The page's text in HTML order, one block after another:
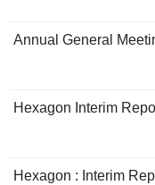
Annual General
Hexagon Interim
Hexagon : Interim